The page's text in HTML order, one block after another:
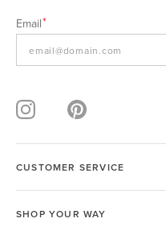
Email
CUSTOMER SERVICE
SHOP YOUR WAY